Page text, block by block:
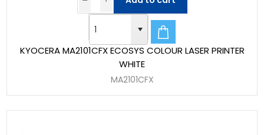
KYOCERA MA2101CFX ECOSYS COLOUR LASER PRINTER
WHITE
MA2101CFX